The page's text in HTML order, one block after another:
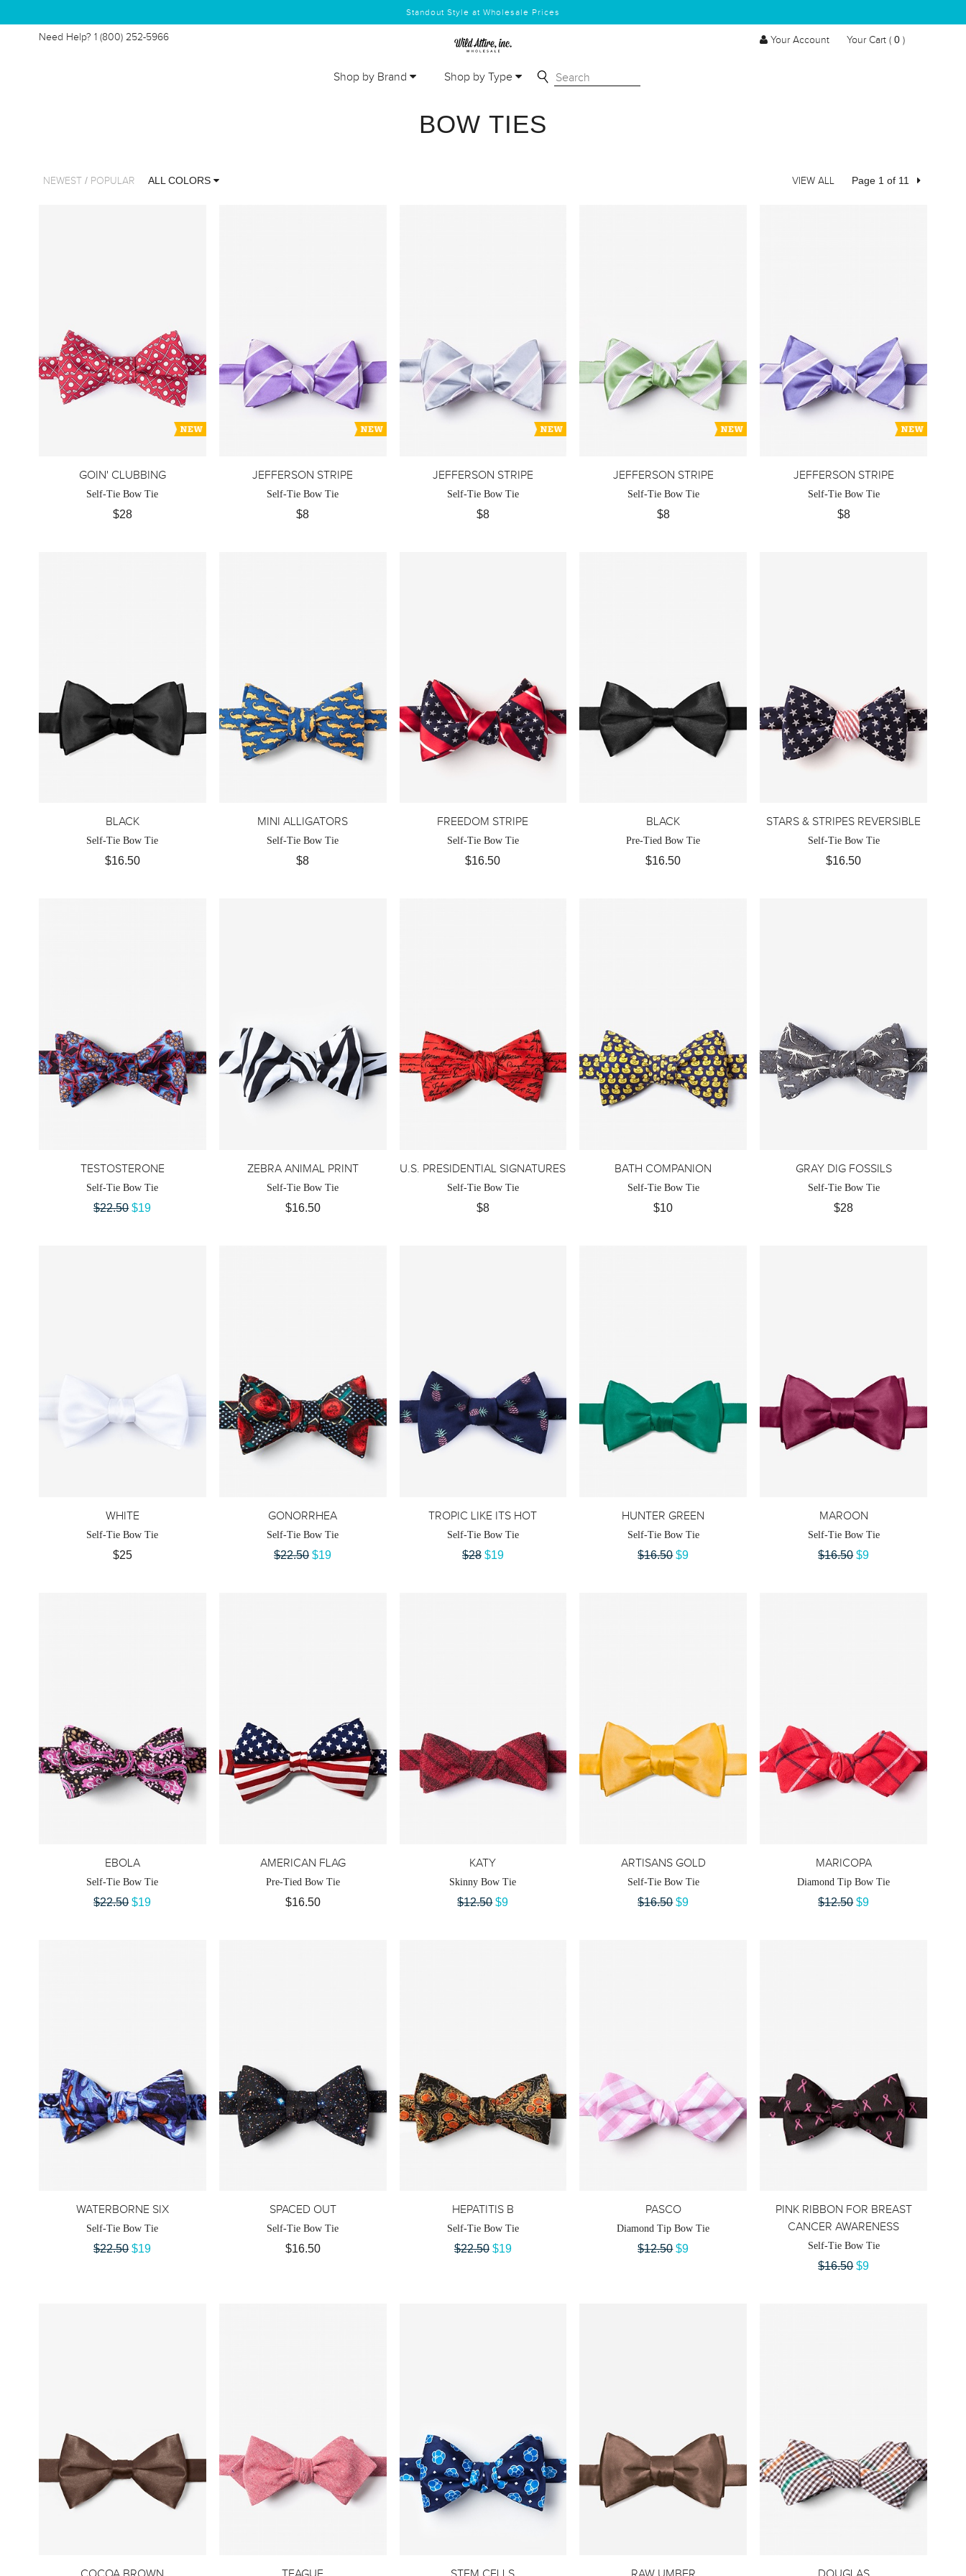
Standout Style at Wholesale Prices
Need Help? 1 (800) 252-5966 Your Account Your Cart (0 )
Shop by Brand Shop by Type
BOW TIES
NEWEST / POPULAR ALL COLORS VIEW ALL Page 1 of 11
GOIN' CLUBBING
Self-Tie Bow Tie
$28
JEFFERSON STRIPE
Self-Tie Bow Tie
$8
JEFFERSON STRIPE
Self-Tie Bow Tie
$8
JEFFERSON STRIPE
Self-Tie Bow Tie
$8
JEFFERSON STRIPE
Self-Tie Bow Tie
$8
BLACK
Self-Tie Bow Tie
$16.50
MINI ALLIGATORS
Self-Tie Bow Tie
$8
FREEDOM STRIPE
Self-Tie Bow Tie
$16.50
BLACK
Pre-Tied Bow Tie
$16.50
STARS & STRIPES REVERSIBLE
Self-Tie Bow Tie
$16.50
TESTOSTERONE
Self-Tie Bow Tie
$22.50 $19
ZEBRA ANIMAL PRINT
Self-Tie Bow Tie
$16.50
U.S. PRESIDENTIAL SIGNATURES
Self-Tie Bow Tie
$8
BATH COMPANION
Self-Tie Bow Tie
$10
GRAY DIG FOSSILS
Self-Tie Bow Tie
$28
WHITE
Self-Tie Bow Tie
$25
GONORRHEA
Self-Tie Bow Tie
$22.50 $19
TROPIC LIKE ITS HOT
Self-Tie Bow Tie
$28 $19
HUNTER GREEN
Self-Tie Bow Tie
$16.50 $9
MAROON
Self-Tie Bow Tie
$16.50 $9
EBOLA
Self-Tie Bow Tie
$22.50 $19
AMERICAN FLAG
Pre-Tied Bow Tie
$16.50
KATY
Skinny Bow Tie
$12.50 $9
ARTISANS GOLD
Self-Tie Bow Tie
$16.50 $9
MARICOPA
Diamond Tip Bow Tie
$12.50 $9
WATERBORNE SIX
Self-Tie Bow Tie
$22.50 $19
SPACED OUT
Self-Tie Bow Tie
$16.50
HEPATITIS B
Self-Tie Bow Tie
$22.50 $19
PASCO
Diamond Tip Bow Tie
$12.50 $9
PINK RIBBON FOR BREAST
CANCER AWARENESS
Self-Tie Bow Tie
$16.50 $9